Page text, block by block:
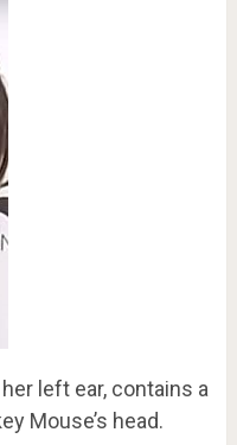
left ear, contains a
Mouse’s head.